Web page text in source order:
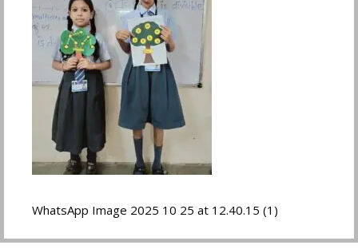
WhatsApp Image 2025 10 25 at 12.40.15 (1)